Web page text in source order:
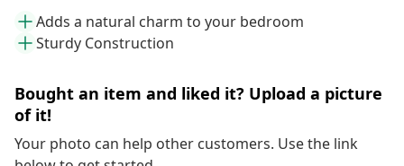
Adds a natural charm to your bedroom
Sturdy Construction
Bought an item and liked it? Upload a picture
of it!
Your photo can help other customers. Use the link